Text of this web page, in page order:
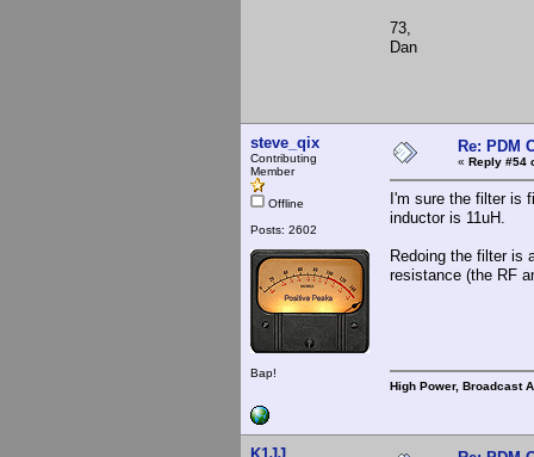
73,
Dan
steve_qix
Contributing
Member
Offline
Posts: 2602
Bap!
Re: PDM
« Reply #54
I'm sure the filter is
inductor is 11uH.
Redoing the filter is
resistance (the RF
High Power, Broadcast